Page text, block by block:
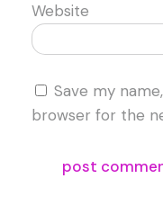
Website
Save my
browser for the